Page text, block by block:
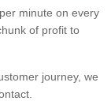
minute on every
of profit to
journey, we